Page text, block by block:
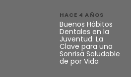
HACE 4 AÑOS
Buenos Hábitos
Dentales en la
Juventud: La
Clave para una
Sonrisa Saludable
de por Vida